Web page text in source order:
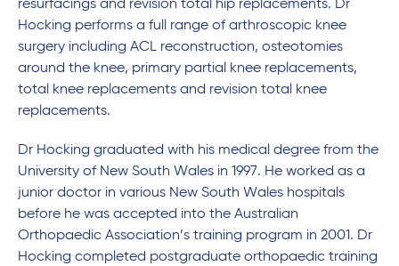
resurfacings and revision total hip replacements. Dr
Hocking performs a full range of arthroscopic knee
surgery including ACL reconstruction, osteotomies
around the knee, primary partial knee replacements,
total knee replacements and revision total knee
replacements.
Dr Hocking graduated with his medical degree from the
University of New South Wales in 1997. He worked as a
junior doctor in various New South Wales hospitals
before he was accepted into the Australian
Orthopaedic Association’s training program in 2001. Dr
Hocking completed postgraduate orthopaedic training